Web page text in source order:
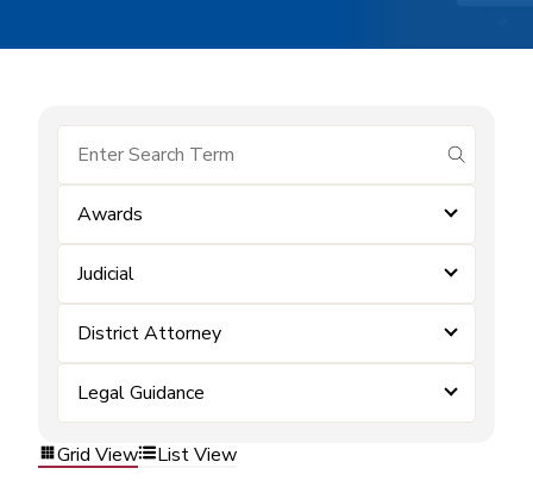
submit
Awards
Judicial
District Attorney
Legal Guidance
Grid View List View